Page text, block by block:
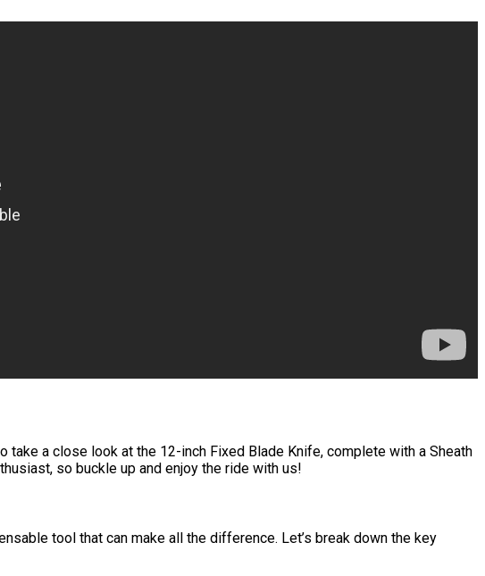
a close look at the 12-inch Fixed Blade Knife, complete with a Sheath
so buckle up and enjoy the ride with us!
tool that can make all the difference. Let’s break down the key